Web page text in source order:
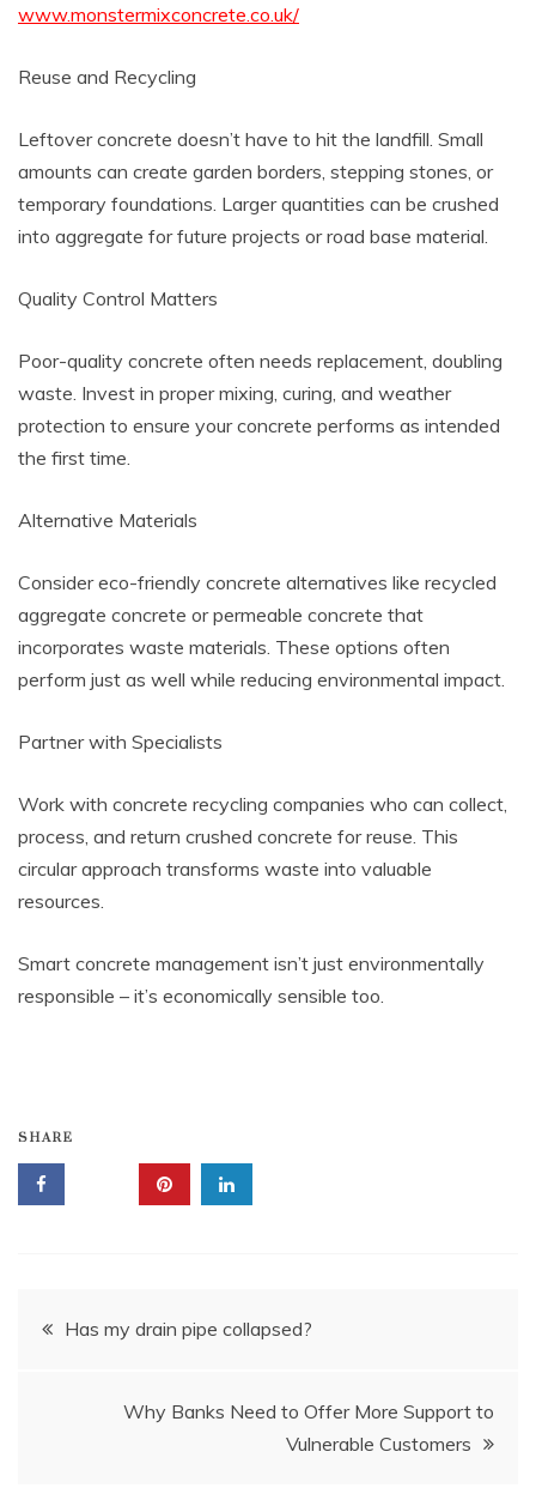
www.monstermixconcrete.co.uk/
Reuse and Recycling
Leftover concrete doesn’t have to hit the landfill. Small
amounts can create garden borders, stepping stones, or
temporary foundations. Larger quantities can be crushed
into aggregate for future projects or road base material.
Quality Control Matters
Poor-quality concrete often needs replacement, doubling
waste. Invest in proper mixing, curing, and weather
protection to ensure your concrete performs as intended
the first time.
Alternative Materials
Consider eco-friendly concrete alternatives like recycled
aggregate concrete or permeable concrete that
incorporates waste materials. These options often
perform just as well while reducing environmental impact.
Partner with Specialists
Work with concrete recycling companies who can collect,
process, and return crushed concrete for reuse. This
circular approach transforms waste into valuable
resources.
Smart concrete management isn’t just environmentally
responsible – it’s economically sensible too.
SHARE
Post
Has my drain pipe collapsed?
Why Banks Need to Offer More Support to
Vulnerable Customers